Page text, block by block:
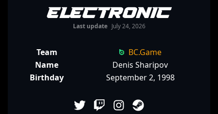
electronic
Last update July 24, 2026
Team
BC.Game
Name
Denis Sharipov
Birthday
September 2, 1998